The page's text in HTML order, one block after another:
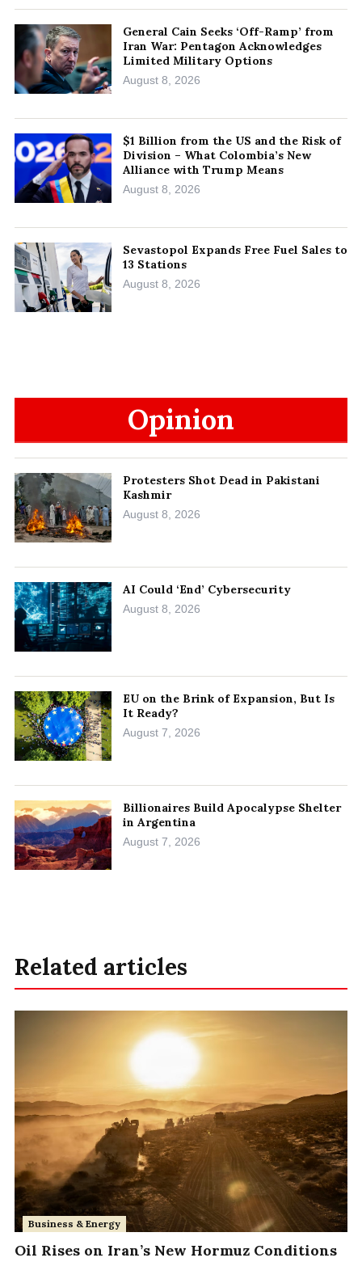
General Cain Seeks ‘Off-Ramp’ from
Iran War: Pentagon Acknowledges
Limited Military Options
August 8, 2026
$1 Billion from the US and the Risk of
Division – What Colombia’s New
Alliance with Trump Means
August 8, 2026
Sevastopol Expands Free Fuel Sales to
13 Stations
August 8, 2026
Opinion
Protesters Shot Dead in Pakistani
Kashmir
August 8, 2026
AI Could ‘End’ Cybersecurity
August 8, 2026
EU on the Brink of Expansion, But Is
It Ready?
August 7, 2026
Billionaires Build Apocalypse Shelter
in Argentina
August 7, 2026
Related articles
Business & Energy
Oil Rises on Iran’s New Hormuz Conditions